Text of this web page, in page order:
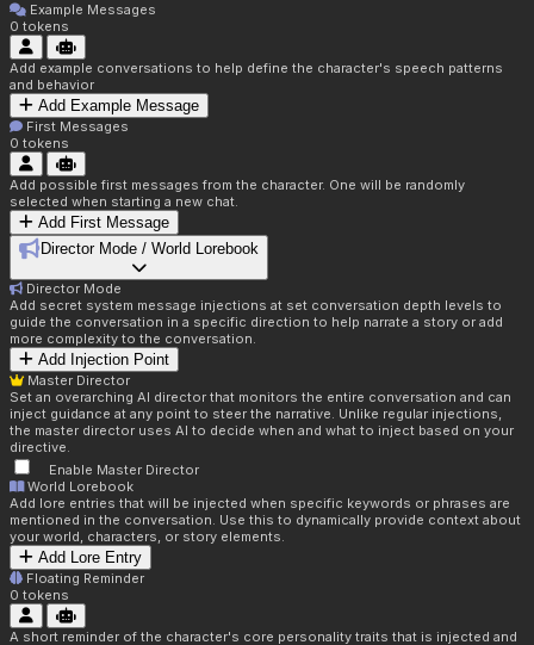
Example Messages
0 tokens
Add example conversations to help define the character's speech patterns
and behavior
Add Example Message
First Messages
0 tokens
Add possible first messages from the character. One will be randomly
selected when starting a new chat.
Add First Message
Director Mode / World Lorebook
Director Mode
Add secret system message injections at set conversation depth levels to
guide the conversation in a specific direction to help narrate a story or add
more complexity to the conversation.
Add Injection Point
Master Director
Set an overarching AI director that monitors the entire conversation and can
inject guidance at any point to steer the narrative. Unlike regular injections,
the master director uses AI to decide when and what to inject based on your
directive.
Enable Master Director
World Lorebook
Add lore entries that will be injected when specific keywords or phrases are
mentioned in the conversation. Use this to dynamically provide context about
your world, characters, or story elements.
Add Lore Entry
Floating Reminder
0 tokens
A short reminder of the character's core personality traits that is injected and